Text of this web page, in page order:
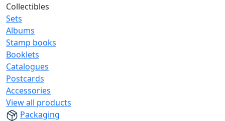
Collectibles
Sets
Albums
Stamp books
Booklets
Catalogues
Postcards
Accessories
View all products
Packaging